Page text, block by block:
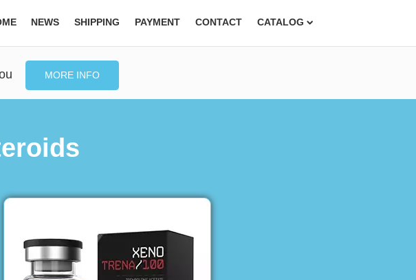
NEWS SHIPPING PAYMENT CONTACT CATALOG
MORE INFO